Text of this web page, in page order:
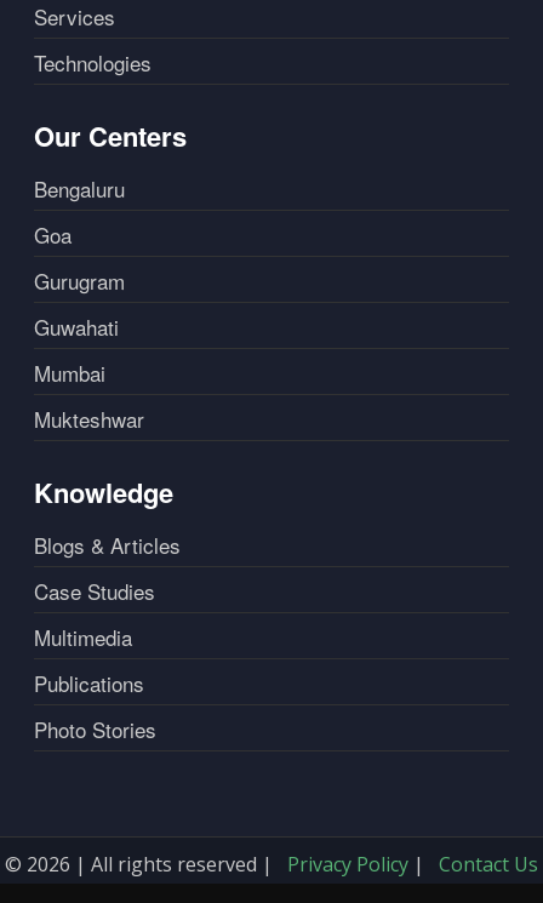
Services
Technologies
Our Centers
Bengaluru
Goa
Gurugram
Guwahati
Mumbai
Mukteshwar
Knowledge
Blogs & Articles
Case Studies
Multimedia
Publications
Photo Stories
© 2026 | All rights reserved | Privacy Policy | Contact Us